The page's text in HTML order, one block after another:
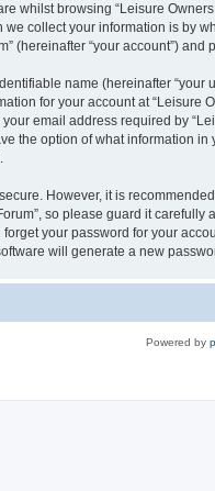
whilst browsing “Leisure
collect your information is by
(hereinafter “your account”)
name (hereinafter
for your account at
email address required by
the option of what information
However, it is
so please guard it
your password for your
will generate a new
Powered by